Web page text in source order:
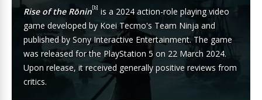
Rise of the Rōnin[b] is a 2024 action-role playing video
game developed by Koei Tecmo's Team Ninja and
published by Sony Interactive Entertainment. The game
was released for the PlayStation 5 on 22 March 2024.
Upon release, it received generally positive reviews from
critics.